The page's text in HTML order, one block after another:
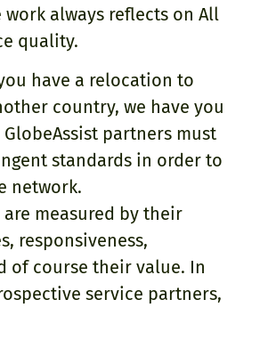
work always reflects on All
quality.
have a relocation to
country, we have you
partners must
standards in order to
network.
measured by their
responsiveness,
of course their value. In
service partners,